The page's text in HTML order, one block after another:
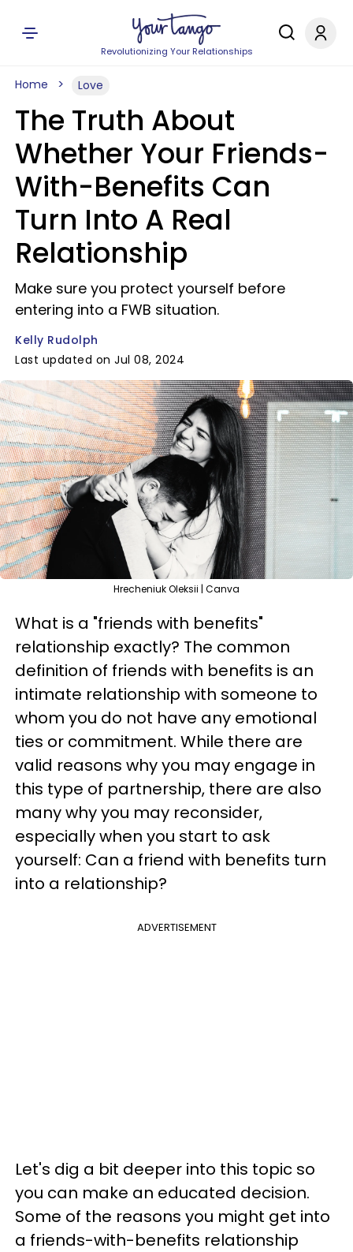
Revolutionizing Your Relationships
Home Love
The Truth About
Whether Your Friends-
With-Benefits Can
Turn Into A Real
Relationship
Make sure you protect yourself before
entering into a FWB situation.
Kelly Rudolph
Last updated on Jul 08, 2024
Hrecheniuk Oleksii | Canva
What is a "friends with benefits"
relationship exactly? The common
definition of friends with benefits is an
intimate relationship with someone to
whom you do not have any emotional
ties or commitment. While there are
valid reasons why you may engage in
this type of partnership, there are also
many why you may reconsider,
especially when you start to ask
yourself: Can a friend with benefits turn
into a relationship?
ADVERTISEMENT
Let's dig a bit deeper into this topic so
you can make an educated decision.
Some of the reasons you might get into
a friends-with-benefits relationship